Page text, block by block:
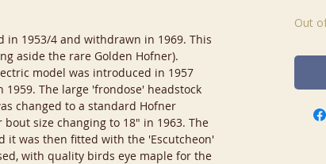
in 1953/4 and withdrawn in 1969. This
aside the rare Golden Hofner).
model was introduced in 1957
The large 'frondose' headstock
changed to a standard Hofner
size changing to 18" in 1963. The
it was then fitted with the 'Escutcheon'
with quality birds eye maple for the
Out